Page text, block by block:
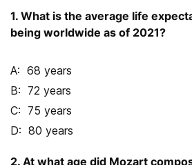
1. What is the average life
being worldwide as of 2021?
68 years
72 years
75 years
80 years
2. At what age did Mozart